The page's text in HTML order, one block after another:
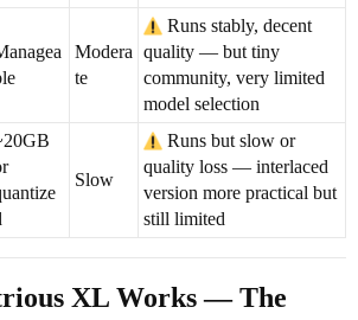
Modera
te
Runs stably, decent
quality — but tiny
community, very limited
model selection
Slow
Runs but slow or
quality loss — interlaced
version more practical but
still limited
XL Works — The